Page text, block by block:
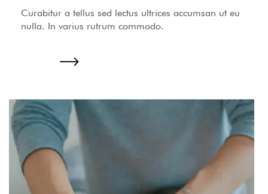
Curabitur a tellus sed lectus ultrices accumsan ut eu
nulla. In varius rutrum commodo.